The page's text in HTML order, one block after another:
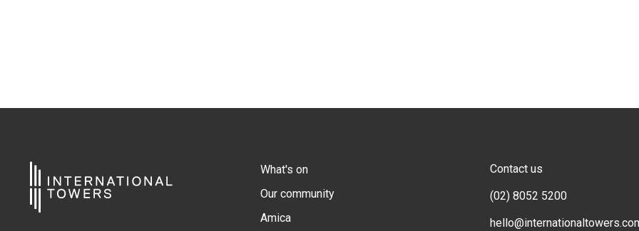
What's on
Our community
Amica
Contact us
(02) 8052 5200